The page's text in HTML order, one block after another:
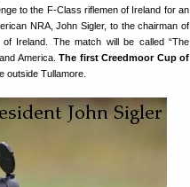
to the F-Class riflemen of Ireland for an
NRA, John Sigler, to the chairman of
Ireland. The match will be called “The
America.The first Creedmoor Cup of
outside Tullamore.